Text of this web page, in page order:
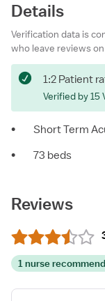
Details
Verification data is
who leave reviews on
1:2 Patient
Verified by 15
•
Short Term
•
73 beds
Reviews
1 nurse